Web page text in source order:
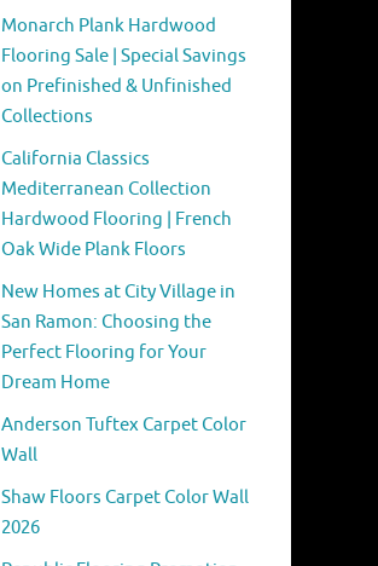
Monarch Plank Hardwood
Flooring Sale | Special Savings
on Prefinished & Unfinished
Collections
California Classics
Mediterranean Collection
Hardwood Flooring | French
Oak Wide Plank Floors
New Homes at City Village in
San Ramon: Choosing the
Perfect Flooring for Your
Dream Home
Anderson Tuftex Carpet Color
Wall
Shaw Floors Carpet Color Wall
2026